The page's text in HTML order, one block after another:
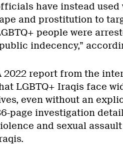
have instead
and prostitution to
people were
indecency,”
2022 report from the
LGBTQ+ Iraqis face
even without an
page investigation
and sexual